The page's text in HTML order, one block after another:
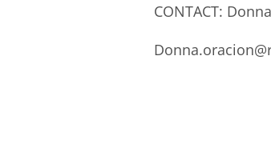
CONTACT: